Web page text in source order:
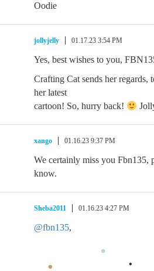
Oodie
jollyjelly 01.17.23 3:54 PM
Yes, best wishes to you,
Crafting Cat sends her regards,
her latest
cartoon! So, hurry back!
xango 01.16.23 9:37 PM
We certainly miss you Fbn135,
know.
Sheba2011 01.16.23 4:27 PM
@fbn135,